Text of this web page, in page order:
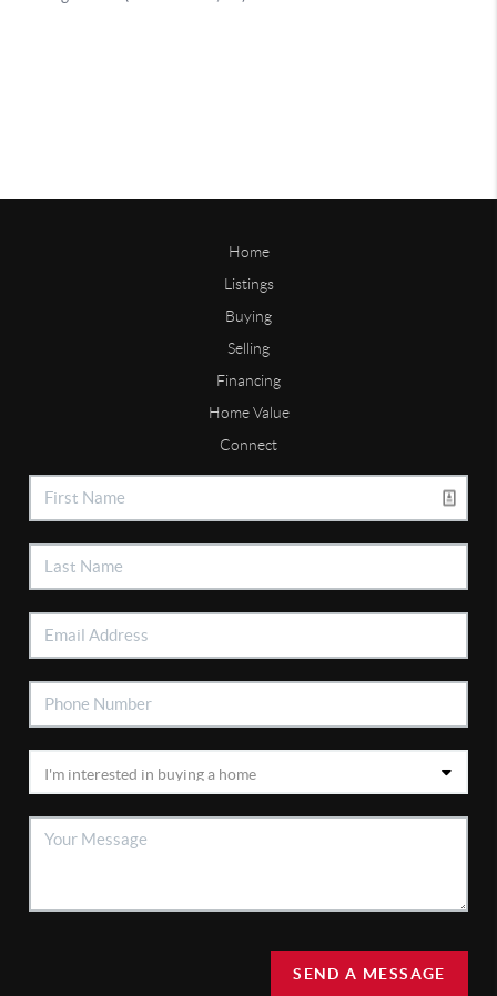
Home
Listings
Buying
Selling
Financing
Home Value
Connect
SEND A MESSAGE